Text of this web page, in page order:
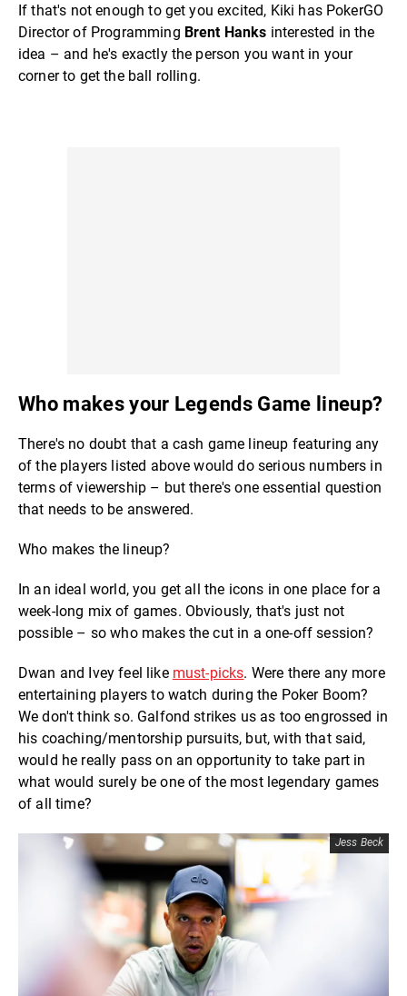
If that's not enough to get you excited, Kiki has PokerGO
Director of Programming Brent Hanks interested in the
idea – and he's exactly the person you want in your
corner to get the ball rolling.
Who makes your Legends Game lineup?
There's no doubt that a cash game lineup featuring any
of the players listed above would do serious numbers in
terms of viewership – but there's one essential question
that needs to be answered.
Who makes the lineup?
In an ideal world, you get all the icons in one place for a
week-long mix of games. Obviously, that's just not
possible – so who makes the cut in a one-off session?
Dwan and Ivey feel like must-picks. Were there any more
entertaining players to watch during the Poker Boom?
We don't think so. Galfond strikes us as too engrossed in
his coaching/mentorship pursuits, but, with that said,
would he really pass on an opportunity to take part in
what would surely be one of the most legendary games
of all time?
Jess Beck